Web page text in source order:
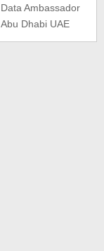
Data Ambassador
Abu Dhabi UAE